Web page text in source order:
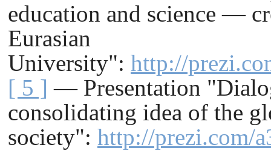
education and science —
Eurasian
University": http://
[ 5 ] — Presentation
consolidating idea of the
society": http://prezi.com/